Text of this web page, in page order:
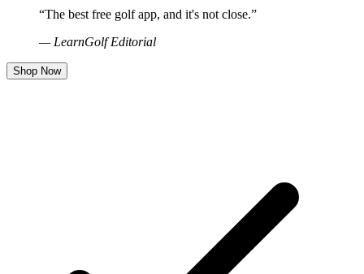
“The best free golf app, and it's not close.”
— LearnGolf Editorial
Shop Now